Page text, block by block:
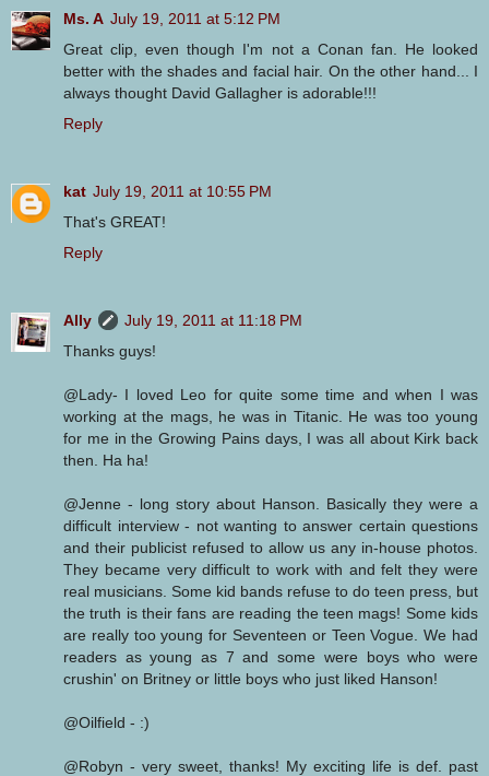
Ms. A July 19, 2011 at 5:12 PM
Great clip, even though I'm not a Conan fan. He looked
better with the shades and facial hair. On the other hand... I
always thought David Gallagher is adorable!!!
Reply
kat July 19, 2011 at 10:55 PM
That's GREAT!
Reply
Ally
July 19, 2011 at 11:18 PM
Thanks guys!
@Lady- I loved Leo for quite some time and when I was
working at the mags, he was in Titanic. He was too young
for me in the Growing Pains days, I was all about Kirk back
then. Ha ha!
@Jenne - long story about Hanson. Basically they were a
difficult interview - not wanting to answer certain questions
and their publicist refused to allow us any in-house photos.
They became very difficult to work with and felt they were
real musicians. Some kid bands refuse to do teen press, but
the truth is their fans are reading the teen mags! Some kids
are really too young for Seventeen or Teen Vogue. We had
readers as young as 7 and some were boys who were
crushin' on Britney or little boys who just liked Hanson!
@Oilfield - :)
@Robyn - very sweet, thanks! My exciting life is def. past